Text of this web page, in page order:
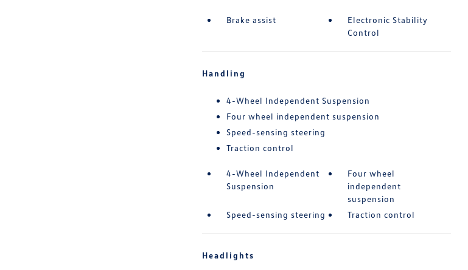
Brake assist
Electronic Stability
Control
Handling
4-Wheel Independent Suspension
Four wheel independent suspension
Speed-sensing steering
Traction control
4-Wheel Independent
Suspension
Four wheel
independent
suspension
Speed-sensing steering
Traction control
Headlights